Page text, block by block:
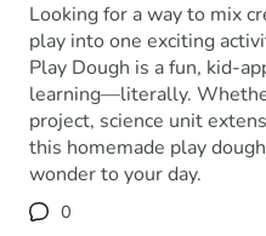
Looking for a way to mix
play into one exciting
Play Dough is a fun, kid-
learning—literally.
project, science unit
this homemade play
wonder to your day.
0